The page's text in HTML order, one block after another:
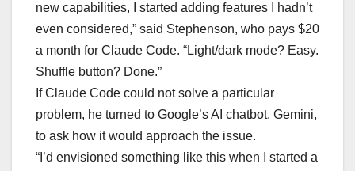
new capabilities, I started adding features I hadn’t
even considered,” said Stephenson, who pays $20
a month for Claude Code. “Light/dark mode? Easy.
Shuffle button? Done.”
If Claude Code could not solve a particular
problem, he turned to Google’s AI chatbot, Gemini,
to ask how it would approach the issue.
“I’d envisioned something like this when I started a